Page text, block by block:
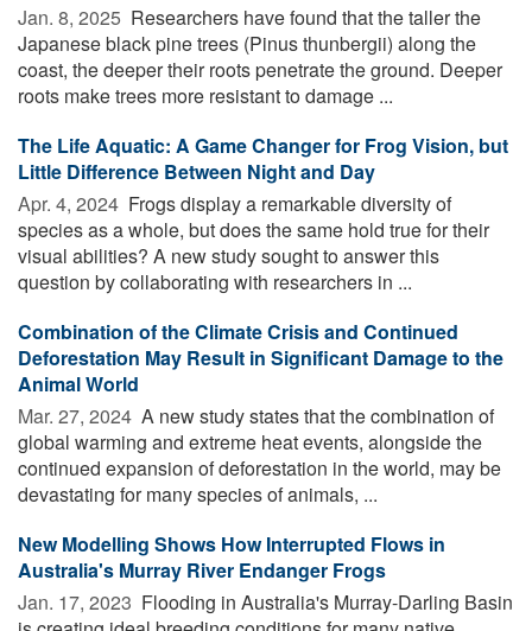
Jan. 8, 2025  Researchers have found that the taller the
Japanese black pine trees (Pinus thunbergii) along the
coast, the deeper their roots penetrate the ground. Deeper
roots make trees more resistant to damage ...
The Life Aquatic: A Game Changer for Frog Vision, but
Little Difference Between Night and Day
Apr. 4, 2024  Frogs display a remarkable diversity of
species as a whole, but does the same hold true for their
visual abilities? A new study sought to answer this
question by collaborating with researchers in ...
Combination of the Climate Crisis and Continued
Deforestation May Result in Significant Damage to the
Animal World
Mar. 27, 2024  A new study states that the combination of
global warming and extreme heat events, alongside the
continued expansion of deforestation in the world, may be
devastating for many species of animals, ...
New Modelling Shows How Interrupted Flows in
Australia's Murray River Endanger Frogs
Jan. 17, 2023  Flooding in Australia's Murray-Darling Basin